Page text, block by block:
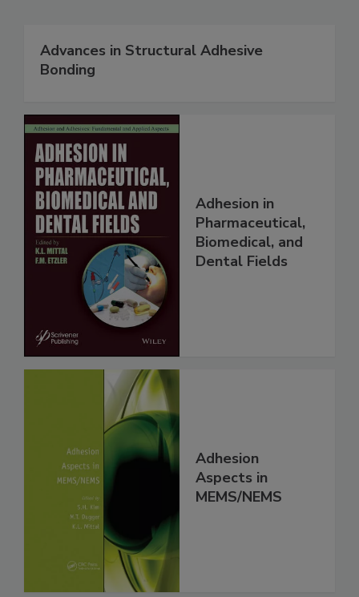
Advances in Structural Adhesive
Bonding
Adhesion in
Pharmaceutical,
Biomedical, and
Dental Fields
Adhesion
Aspects in
MEMS/NEMS